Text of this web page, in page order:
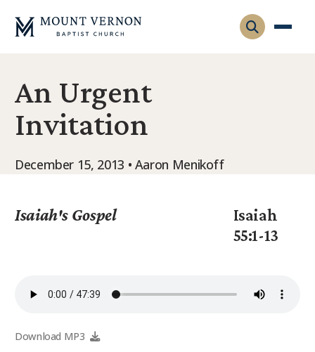
Who We Are
Leadership
Contact
Gatherings
Visitors
Connect
Articles & Curriculum
Pastoral Internship
9Marks Weekender
An Urgent
Invitation
December 15, 2013 • Aaron Menikoff
Isaiah's Gospel
Isaiah
55:1-13
Download MP3